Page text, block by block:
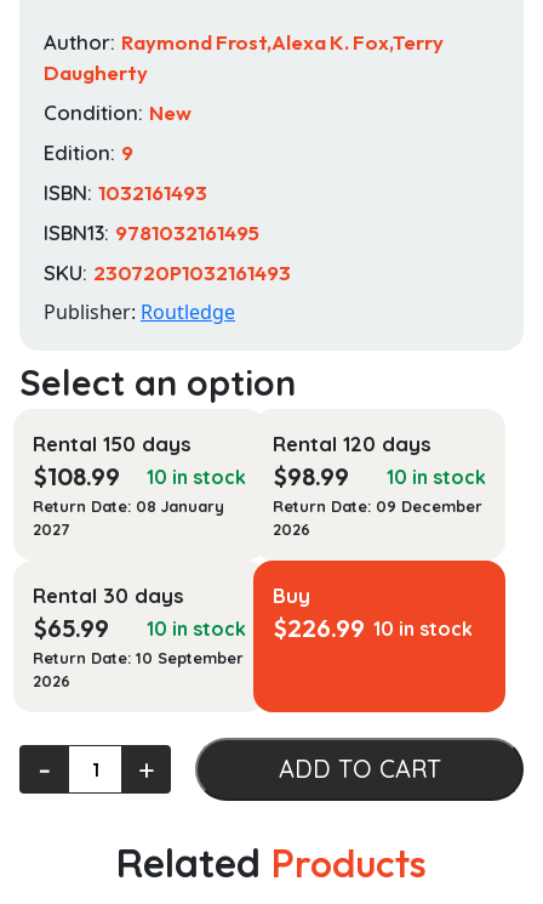
Author: Raymond Frost,Alexa K. Fox,Terry
Daugherty
Condition: New
Edition: 9
ISBN: 1032161493
ISBN13: 9781032161495
SKU: 230720P1032161493
Publisher: Routledge
Rental 150 days
$108.99 10 in stock
Return Date: 08 January
2027
Rental 120 days
$98.99 10 in stock
Return Date: 09 December
2026
Rental 30 days
$65.99 10 in stock
Return Date: 10 September
2026
Buy
$226.99 10 in stock
eMarketing:
Digital
‐ + ADD TO CART
Related Products